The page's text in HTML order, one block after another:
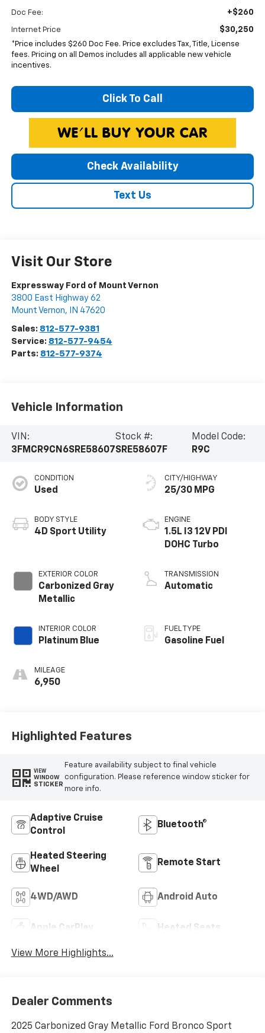
Doc Fee: +$260
Internet Price $30,250
*Price includes $260 Doc Fee. Price excludes Tax, Title, License
fees. Pricing on all Demos includes all applicable new vehicle
incentives.
Click To Call
Check Availability
Text Us
Visit Our Store
Expressway Ford of Mount Vernon
3800 East Highway 62
Mount Vernon, IN 47620
Sales: 812-577-9381
Service: 812-577-9454
Parts: 812-577-9374
Vehicle Information
VIN:
3FMCR9CN6SRE58607
Stock #:
SRE58607F
Model Code:
R9C
CONDITION
Used
BODY STYLE
4D Sport Utility
EXTERIOR COLOR
Carbonized Gray
Metallic
INTERIOR COLOR
Platinum Blue
MILEAGE
6,950
CITY/HIGHWAY
25/30 MPG
ENGINE
1.5L I3 12V PDI
DOHC Turbo
TRANSMISSION
Automatic
FUEL TYPE
Gasoline Fuel
Highlighted Features
VIEW
WINDOW
STICKER
Feature availability subject to final vehicle
configuration. Please reference window sticker for
more info.
Adaptive Cruise
Control
Bluetooth®
Heated Steering
Wheel
Remote Start
4WD/AWD Android Auto
Apple CarPlay Heated Seats
View More Highlights...
Dealer Comments
2025 Carbonized Gray Metallic Ford Bronco Sport